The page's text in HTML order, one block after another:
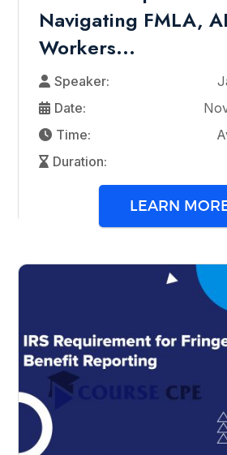
Navigating FMLA,
Workers...
Speaker:
Date:
Time:
Duration:
LEARN